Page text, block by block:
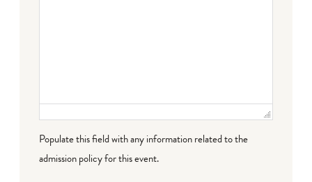
Populate this field with any information related to the
admission policy for this event.